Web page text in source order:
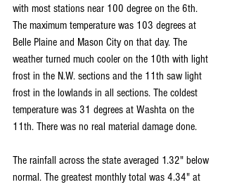
with most stations near 100 degree on the 6th.
The maximum temperature was 103 degrees at
Belle Plaine and Mason City on that day. The
weather turned much cooler on the 10th with light
frost in the N.W. sections and the 11th saw light
frost in the lowlands in all sections. The coldest
temperature was 31 degrees at Washta on the
11th. There was no real material damage done.
The rainfall across the state averaged 1.32" below
normal. The greatest monthly total was 4.34" at